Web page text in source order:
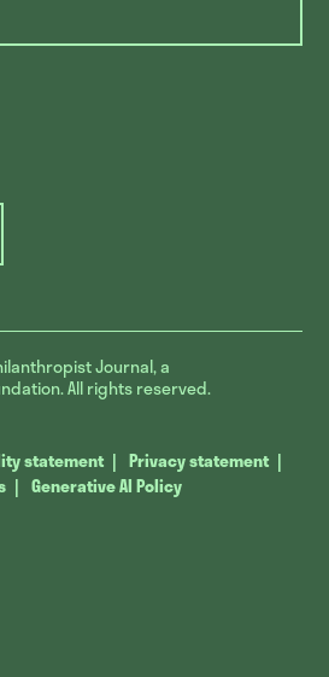
Journal, a
All rights reserved.
statement
Privacy statement
Generative AI Policy